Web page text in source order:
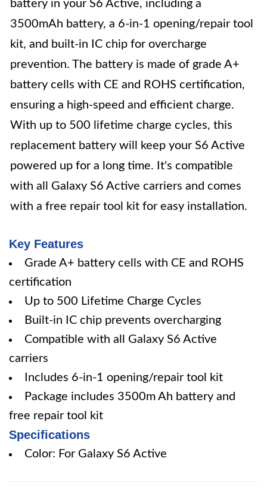
battery in your S6 Active, including a
3500mAh battery, a 6-in-1 opening/repair tool
kit, and built-in IC chip for overcharge
prevention. The battery is made of grade A+
battery cells with CE and ROHS certification,
ensuring a high-speed and efficient charge.
With up to 500 lifetime charge cycles, this
replacement battery will keep your S6 Active
powered up for a long time. It's compatible
with all Galaxy S6 Active carriers and comes
with a free repair tool kit for easy installation.
Key Features
Grade A+ battery cells with CE and ROHS
certification
Up to 500 Lifetime Charge Cycles
Built-in IC chip prevents overcharging
Compatible with all Galaxy S6 Active
carriers
Includes 6-in-1 opening/repair tool kit
Package includes 3500m Ah battery and
free repair tool kit
Specifications
Color: For Galaxy S6 Active